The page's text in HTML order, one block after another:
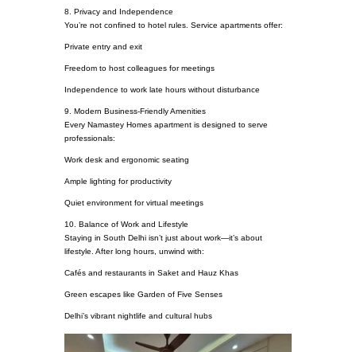
8. Privacy and Independence
You’re not confined to hotel rules. Service apartments offer:
Private entry and exit
Freedom to host colleagues for meetings
Independence to work late hours without disturbance
9. Modern Business-Friendly Amenities
Every Namastey Homes apartment is designed to serve
professionals:
Work desk and ergonomic seating
Ample lighting for productivity
Quiet environment for virtual meetings
10. Balance of Work and Lifestyle
Staying in South Delhi isn’t just about work—it’s about
lifestyle. After long hours, unwind with:
Cafés and restaurants in Saket and Hauz Khas
Green escapes like Garden of Five Senses
Delhi’s vibrant nightlife and cultural hubs